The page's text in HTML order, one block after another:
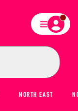
NORTH EAST